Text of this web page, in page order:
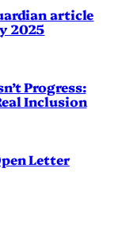
article
2025
Progress:
Inclusion
Letter